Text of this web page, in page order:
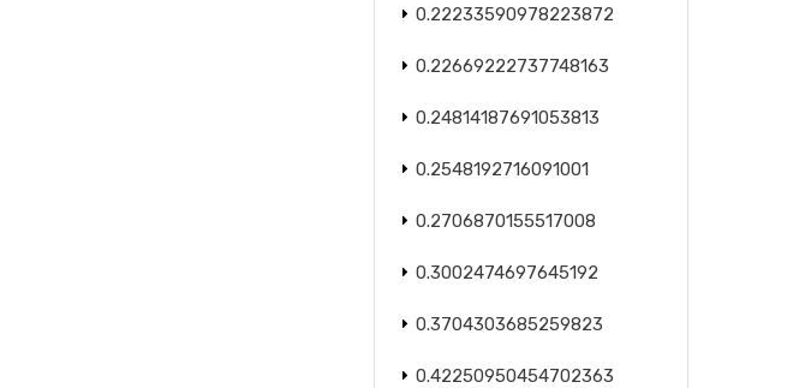
0.22233590978223872
0.22669222737748163
0.24814187691053813
0.2548192716091001
0.2706870155517008
0.3002474697645192
0.3704303685259823
0.42250950454702363